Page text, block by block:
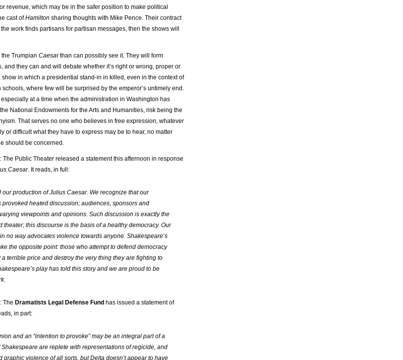
revenue, which may be in the safer position to make political
cast ofHamilton sharing thoughts with Mike Pence. Their contract
work finds partisans for partisan messages, then the shows will
Trumpian Caesar than can possibly see it. They will form
and they can and will debate whether it’s right or wrong, proper or
in which a presidential stand-in in killed, even in the context of
where few will be surprised by the emperor’s untimely end.
at a time when the administration in Washington has
National Endowments for the Arts and Humanities, risk being the
That serves no one who believes in free expression, whatever
or difficult what they have to express may be to hear, no matter
should be concerned.
: The Public Theater released a statement this afternoon in response
Caesar. It reads, in full:
our production ofJulius Caesar. We recognize that our
provoked heated discussion; audiences, sponsors and
viewpoints and opinions. Such discussion is exactly the
this discourse is the basis of a healthy democracy. Our
no way advocates violence towards anyone. Shakespeare’s
the opposite point: those who attempt to defend democracy
terrible price and destroy the very thing they are fighting to
play has told this story and we are proud to be
: The Dramatists Legal Defense Fund has issued a statement of
in part:
and an “intention to provoke” may be an integral part of a
Shakespeare are replete with representations of regicide, and
violence of all sorts, but Delta doesn’t appear to have